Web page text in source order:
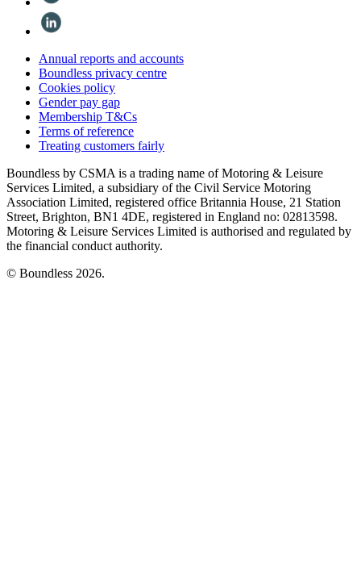
Annual reports and accounts
Boundless privacy centre
Cookies policy
Gender pay gap
Membership T&Cs
Terms of reference
Treating customers fairly
Boundless by CSMA is a trading name of Motoring & Leisure
Services Limited, a subsidiary of the Civil Service Motoring
Association Limited, registered office Britannia House, 21 Station
Street, Brighton, BN1 4DE, registered in England no: 02813598.
Motoring & Leisure Services Limited is authorised and regulated by
the financial conduct authority.
© Boundless 2026.